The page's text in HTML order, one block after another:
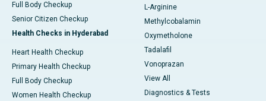
Full Body Checkup
Senior Citizen Checkup
Health Checks in Hyderabad
Heart Health Checkup
Primary Health Checkup
Full Body Checkup
Women Health Checkup
L-Arginine
Methylcobalamin
Oxymetholone
Tadalafil
Vonoprazan
View All
Diagnostics & Tests